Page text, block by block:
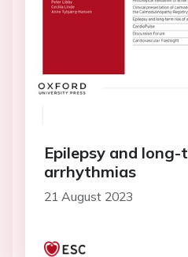
Epilepsy and
arrhythmias
21 August 2023